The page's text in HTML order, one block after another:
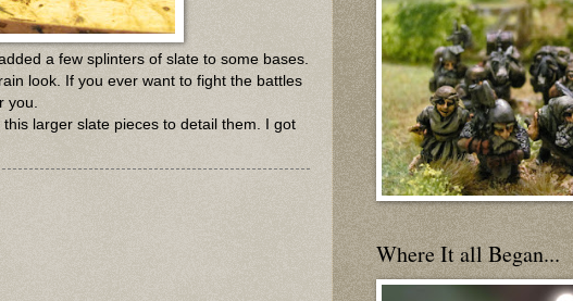
a few splinters of slate to some bases.
look. If you ever want to fight the battles
you.
larger slate pieces to detail them. I got
Where It all Began...